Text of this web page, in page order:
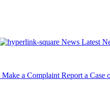
News Latest
Make a Complaint Report a Case